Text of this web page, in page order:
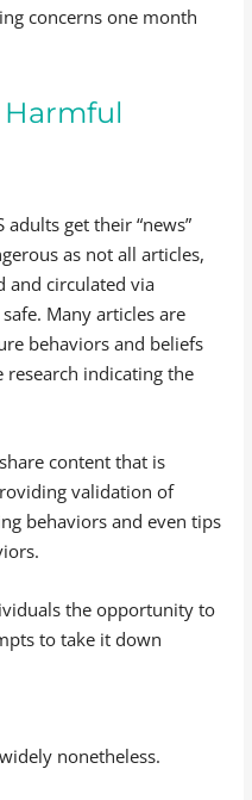
concerns one month
Harmful
get their “news”
as not all articles,
and circulated via
Many articles are
behaviors and beliefs
indicating the
content that is
validation of
behaviors and even tips
the opportunity to
to take it down
nonetheless.